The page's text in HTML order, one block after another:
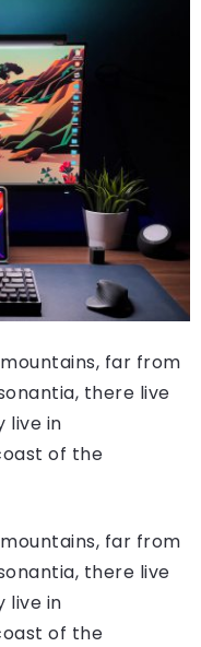
far from
there live
live in
of the
far from
there live
live in
of the